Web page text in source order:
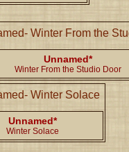
Unnamed*
Winter From the Studio Door
Unnamed*
Winter Solace